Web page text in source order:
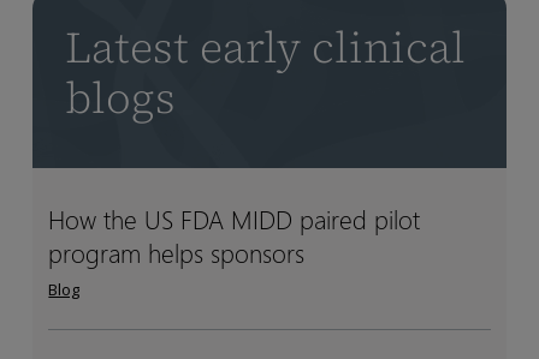
Latest early clinical
blogs
How
the
US
How
the
US
Blog
How the US FDA MIDD paired pilot
program helps sponsors